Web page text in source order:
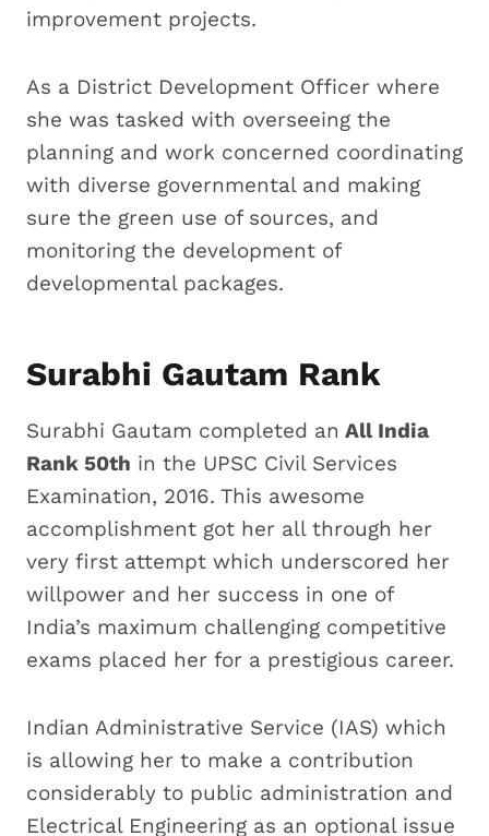
improvement projects.
As a District Development Officer where
she was tasked with overseeing the
planning and work concerned coordinating
with diverse governmental and making
sure the green use of sources, and
monitoring the development of
developmental packages.
Surabhi Gautam Rank
Surabhi Gautam completed an All India
Rank 50th in the UPSC Civil Services
Examination, 2016. This awesome
accomplishment got her all through her
very first attempt which underscored her
willpower and her success in one of
India’s maximum challenging competitive
exams placed her for a prestigious career.
Indian Administrative Service (IAS) which
is allowing her to make a contribution
considerably to public administration and
Electrical Engineering as an optional issue